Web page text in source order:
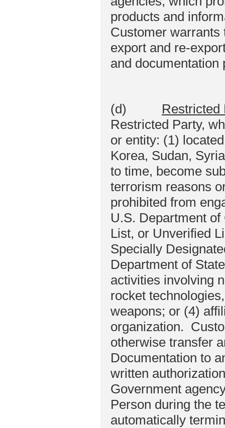
products and
Customer
export and re-
and
(d) Restricted
Restricted Party,
or entity: (1)
Korea, Sudan,
to time, become
terrorism reasons
prohibited from
U.S. Department
List, or Unverified
Specially
Department of
activities involving
rocket
weapons; or (4)
organization.
otherwise transfer
Documentation to
written
Government
Person during the
automatically